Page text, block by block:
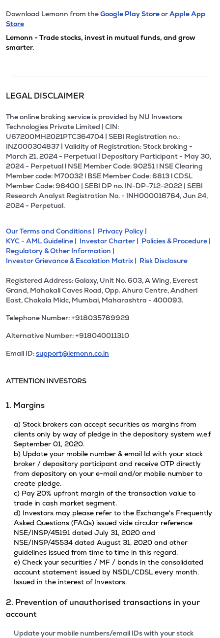
Download Lemonn from theGoogle Play StoreorApple App
Store
Lemonn - Trade stocks, invest in mutual funds, and grow
smarter.
LEGAL DISCLAIMER
The online broking service is provided by NU Investors
Technologies Private Limited | CIN:
U67200MH2021PTC364704 | SEBI Registration no.:
INZ000304837 | Validity of Registration: Stock broking -
March 21, 2024 - Perpetual | Depositary Participant - May 30,
2024 - Perpetual l NSE Member Code: 90251 l NSE Clearing
Member code: M70032 l BSE Member Code: 6813 l CDSL
Member Code: 96400 | SEBI DP no. IN-DP-712-2022 | SEBI
Research Analyst Registration No. - INH000016764, Jun 24,
2024 - Perpetual.
Our Terms and Conditions | Privacy Policy |
KYC - AML Guideline | Investor Charter | Policies & Procedure |
Regulatory & Other Information |
Investor Grievance & Escalation Matrix | Risk Disclosure
Registered Address: Galaxy, Unit No. 603, A Wing, Everest
Grand, Mahakali Caves Road, Opp. Ahura Centre, Andheri
East, Chakala Midc, Mumbai, Maharashtra - 400093.
Telephone Number: +918035769929
Alternative Number: +918040011310
Email ID:support@lemonn.co.in
ATTENTION INVESTORS
1. Margins
a) Stock brokers can accept securities as margins from
clients only by way of pledge in the depository system w.e.f
September 01, 2020.
b) Update your mobile number & email Id with your stock
broker / depository participant and receive OTP directly
from depository on your e-mail and/or mobile number to
create pledge.
c) Pay 20% upfront margin of the transaction value to
trade in cash market segment.
d) Investors may please refer to the Exchange's Frequently
Asked Questions (FAQs) issued vide circular reference
NSE/INSP/45191 dated July 31, 2020 and
NSE/INSP/45534 dated August 31, 2020 and other
guidelines issued from time to time in this regard.
e) Check your securities / MF / bonds in the consolidated
account statement issued by NSDL/CDSL every month.
Issued in the interest of Investors.
2. Prevention of unauthorised transactions in your
account
Update your mobile numbers/email IDs with your stock